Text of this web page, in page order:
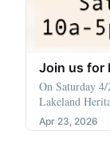
Join us for
On Saturday
Lakeland
Apr 23, 2026